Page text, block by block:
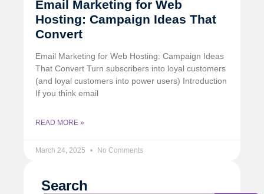
Email Marketing for Web
Hosting: Campaign Ideas That
Convert
Email Marketing for Web Hosting: Campaign Ideas
That Convert Turn subscribers into loyal customers
(and loyal customers into power users) Introduction
If you think email
READ MORE »
March 24, 2025 No Comments
Search